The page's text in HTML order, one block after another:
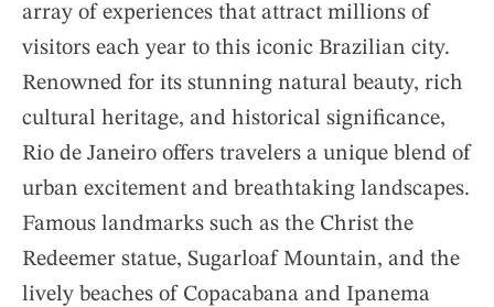
array of experiences that attract millions of
visitors each year to this iconic Brazilian city.
Renowned for its stunning natural beauty, rich
cultural heritage, and historical significance,
Rio de Janeiro offers travelers a unique blend of
urban excitement and breathtaking landscapes.
Famous landmarks such as the Christ the
Redeemer statue, Sugarloaf Mountain, and the
lively beaches of Copacabana and Ipanema